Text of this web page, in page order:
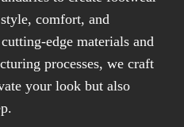
comfort, and
edge materials and
processes, we craft
your look but also